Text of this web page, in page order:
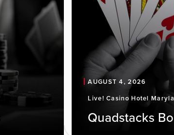
AUGUST 4, 2026
Live! Casino Hotel
Quadstacks